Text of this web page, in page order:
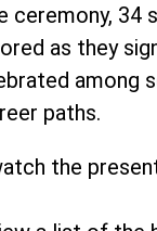
ceremony, 34
as they
among
paths.
the